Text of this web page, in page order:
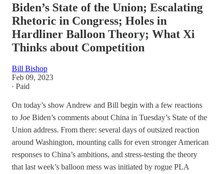
Biden’s State of the Union; Escalating
Rhetoric in Congress; Holes in
Hardliner Balloon Theory; What Xi
Thinks about Competition
Bill Bishop
Feb 09, 2023
∙ Paid
On today’s show Andrew and Bill begin with a few reactions
to Joe Biden’s comments about China in Tuesday’s State of the
Union address. From there: several days of outsized reaction
around Washington, mounting calls for even stronger American
responses to China’s ambitions, and stress-testing the theory
that last week’s balloon mess was initiated by rogue PLA